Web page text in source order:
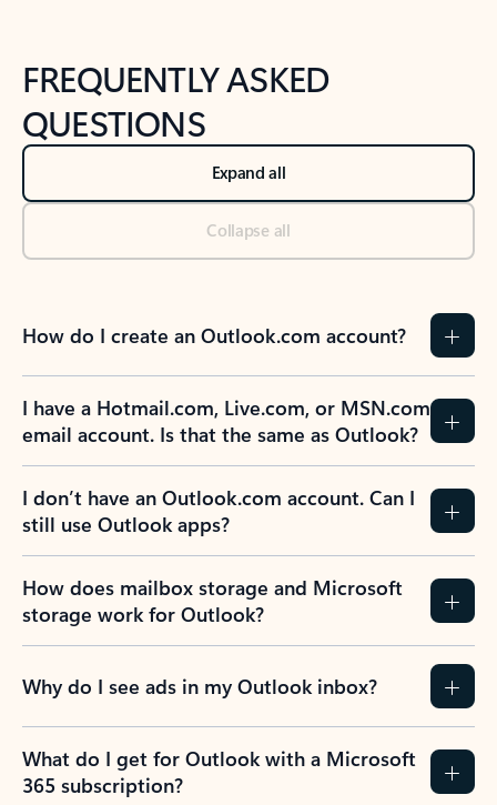
FREQUENTLY ASKED
QUESTIONS
Expand all
Collapse all
How do I create an Outlook.com account?
I have a Hotmail.com, Live.com, or MSN.com
email account. Is that the same as Outlook?
I don’t have an Outlook.com account. Can I
still use Outlook apps?
How does mailbox storage and Microsoft
storage work for Outlook?
Why do I see ads in my Outlook inbox?
What do I get for Outlook with a Microsoft
365 subscription?